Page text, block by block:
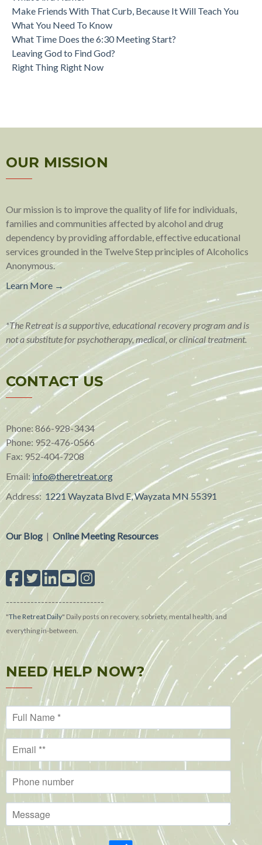
Make Friends With That Curb, Because It Will Teach You
What You Need To Know
What Time Does the 6:30 Meeting Start?
Leaving God to Find God?
Right Thing Right Now
OUR MISSION
Our mission is to improve the quality of life for individuals,
families and communities affected by alcohol and drug
dependency by providing affordable, effective educational
services grounded in the Twelve Step principles of Alcoholics
Anonymous.
Learn More →
*The Retreat is a supportive, educational recovery program and is
not a substitute for psychotherapy, medical, or clinical treatment.
CONTACT US
Phone: 866-928-3434
Phone: 952-476-0566
Fax: 952-404-7208
Email: info@theretreat.org
Address: 1221 Wayzata Blvd E, Wayzata MN 55391
Our Blog | Online Meeting Resources
----------------------------
"The Retreat Daily" Daily posts on recovery, sobriety, mental health, and
everything in-between.
NEED HELP NOW?